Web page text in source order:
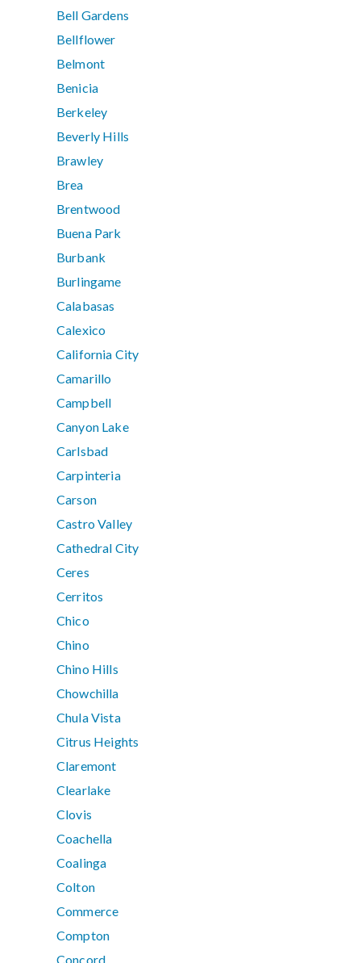
Bell Gardens
Bellflower
Belmont
Benicia
Berkeley
Beverly Hills
Brawley
Brea
Brentwood
Buena Park
Burbank
Burlingame
Calabasas
Calexico
California City
Camarillo
Campbell
Canyon Lake
Carlsbad
Carpinteria
Carson
Castro Valley
Cathedral City
Ceres
Cerritos
Chico
Chino
Chino Hills
Chowchilla
Chula Vista
Citrus Heights
Claremont
Clearlake
Clovis
Coachella
Coalinga
Colton
Commerce
Compton
Concord